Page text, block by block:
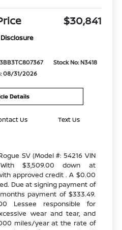
$30,841
Stock No: N3418
08/31/2026
Details
Us Text Us
SV (Model #: 54216 VIN
With $3,509.00 down at
approved credit . A $0.00
Due at signing payment of
payment of $333.49.
Lessee responsible for
wear and tear, and
miles/year at the rate of